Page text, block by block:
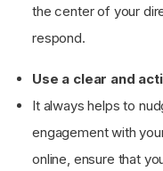
the center of your
respond.
Use a clear and
It always helps to
engagement with
online, ensure that